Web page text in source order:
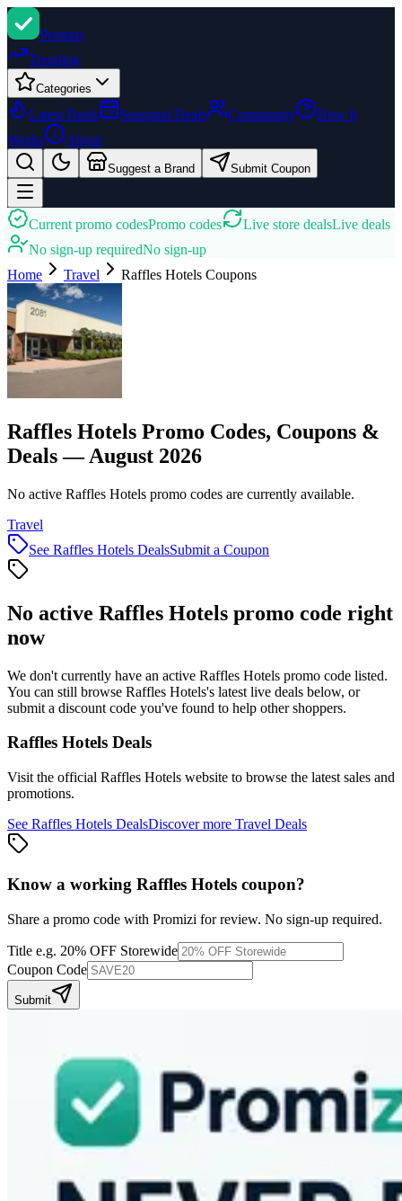
Promizi
Trending
Categories
Latest Deals Seasonal Deals Community
How It
Works
About
Suggest a Brand Submit Coupon
Current promo codesPromo codes Live store dealsLive deals
No sign-up requiredNo sign-up
Home
Travel Raffles Hotels Coupons
Raffles Hotels Promo Codes, Coupons &
Deals — August 2026
No active Raffles Hotels promo codes are currently available.
Travel
See Raffles Hotels DealsSubmit a Coupon
No active Raffles Hotels promo code right
now
We don't currently have an active Raffles Hotels promo code listed.
You can still browse Raffles Hotels's latest live deals below, or
submit a discount code you've found to help other shoppers.
Raffles Hotels Deals
Visit the official Raffles Hotels website to browse the latest sales and
promotions.
See Raffles Hotels DealsDiscover more Travel Deals
Know a working Raffles Hotels coupon?
Share a promo code with Promizi for review. No sign-up required.
Title e.g. 20% OFF Storewide
Coupon Code
Submit